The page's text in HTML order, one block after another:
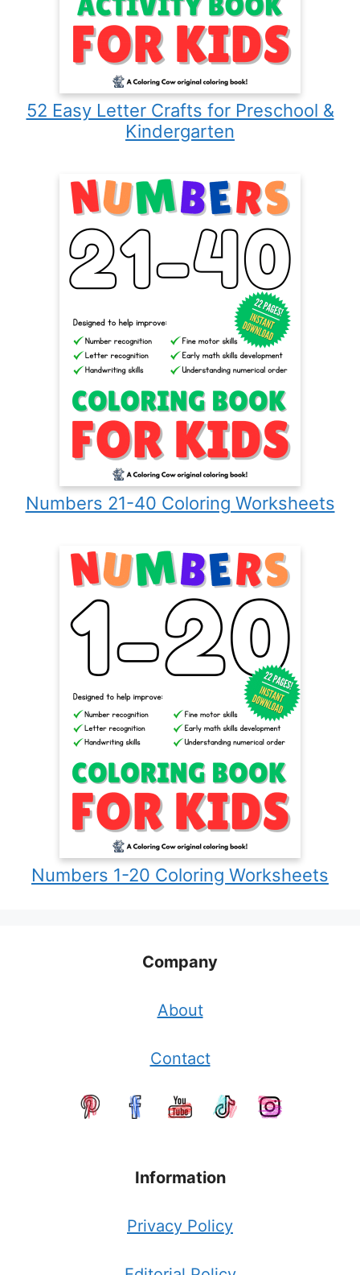
52 Easy Letter Crafts for Preschool &
Kindergarten
Numbers 21-40 Coloring Worksheets
Numbers 1-20 Coloring Worksheets
Company
About
Contact
Information
Privacy Policy